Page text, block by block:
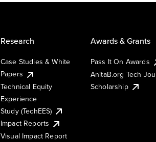
Research
Case Studies & White
Papers
Technical Equity
Experience
Study (TechEES)
Impact Reports
Visual Impact Report
Awards & Grants
Pass It On Awards
AnitaB.org Tech
Scholarship